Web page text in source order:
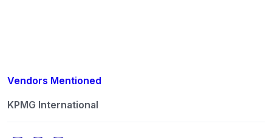
Vendors Mentioned
KPMG International